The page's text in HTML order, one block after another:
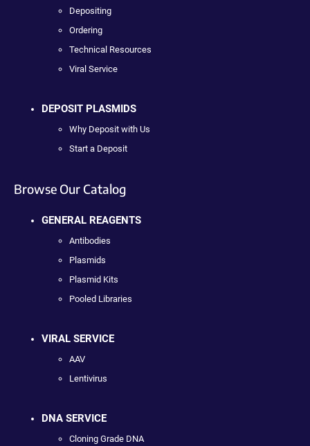
Depositing
Ordering
Technical Resources
Viral Service
DEPOSIT PLASMIDS
Why Deposit with Us
Start a Deposit
Browse Our Catalog
GENERAL REAGENTS
Antibodies
Plasmids
Plasmid Kits
Pooled Libraries
VIRAL SERVICE
AAV
Lentivirus
DNA SERVICE
Cloning Grade DNA